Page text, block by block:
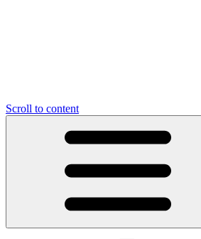
Scroll to content